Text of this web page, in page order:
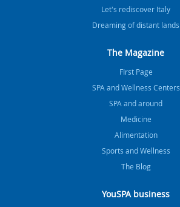
Let's rediscover Italy
Dreaming of distant lands
The Magazine
FIrst Page
SPA and Wellness Centers
SPA and around
Medicine
Alimentation
Sports and Wellness
The Blog
YouSPA business